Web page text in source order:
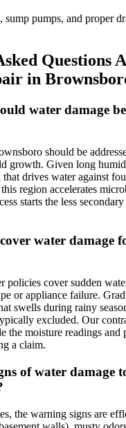
sump pumps, and proper
Questions
in
water damage
should be
growth. Given long humid
drives water against
region accelerates
starts the less
water damage
policies cover sudden
or appliance failure.
swells during rainy
excluded. Our
the moisture readings and
a claim.
of water damage
the warning signs are